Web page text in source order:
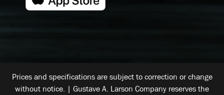
Prices and specifications are subject to correction or change
without notice. | Gustave A. Larson Company reserves the